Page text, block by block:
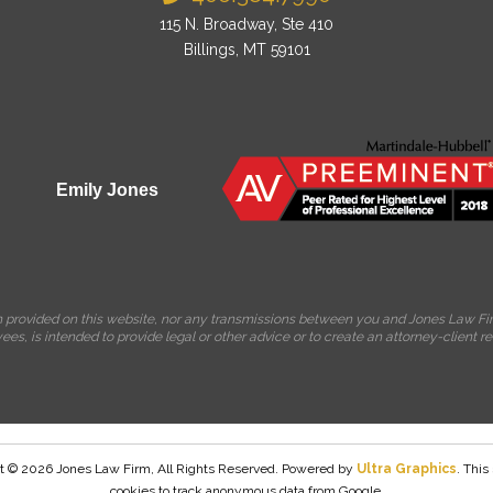
115 N. Broadway, Ste 410
Billings, MT 59101
Emily Jones
on this website, nor any transmissions between you and Jones Law
is intended to provide legal or other advice or to create an attorney-client
© 2026 Jones Law Firm, All Rights Reserved. Powered by Ultra Graphics .